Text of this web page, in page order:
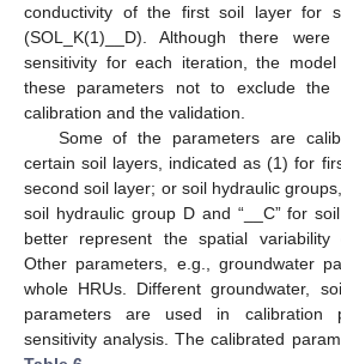
conductivity of the first soil layer for
(SOL_K(1)__D). Although there
sensitivity for each iteration, the
these parameters not to exclude
calibration and the validation.
Some of the parameters are
certain soil layers, indicated as (1) for
second soil layer; or soil hydraulic
soil hydraulic group D and “__C” for
better represent the spatial variability
Other parameters, e.g., groundwater
whole HRUs. Different groundwater,
parameters are used in calibration
sensitivity analysis. The calibrated